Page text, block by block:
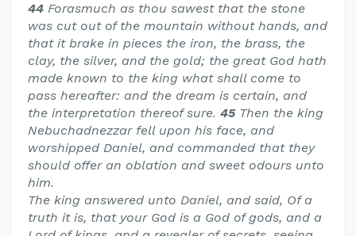
44 Forasmuch as thou sawest that the stone
was cut out of the mountain without hands, and
that it brake in pieces the iron, the brass, the
clay, the silver, and the gold; the great God hath
made known to the king what shall come to
pass hereafter: and the dream is certain, and
the interpretation thereof sure. 45Then the king
Nebuchadnezzar fell upon his face, and
worshipped Daniel, and commanded that they
should offer an oblation and sweet odours unto
him.
The king answered unto Daniel, and said, Of a
truth it is, that your God is a God of gods, and a